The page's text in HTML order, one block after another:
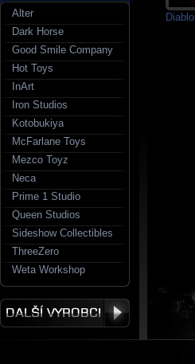
Diablo
Alter
Dark Horse
Good Smile Company
Hot Toys
InArt
Iron Studios
Kotobukiya
McFarlane Toys
Mezco Toyz
Neca
Prime 1 Studio
Queen Studios
Sideshow Collectibles
ThreeZero
Weta Workshop